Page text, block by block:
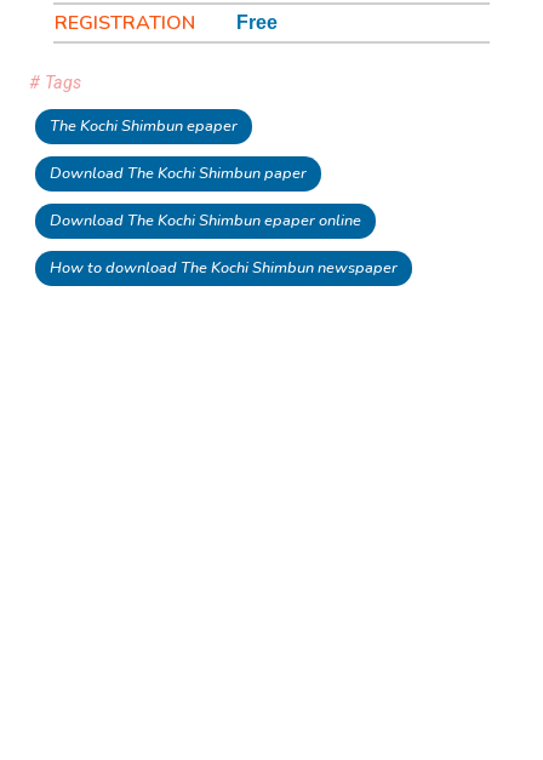
REGISTRATION Free
# Tags
The Kochi Shimbun epaper
Download The Kochi Shimbun paper
Download The Kochi Shimbun epaper online
How to download The Kochi Shimbun newspaper